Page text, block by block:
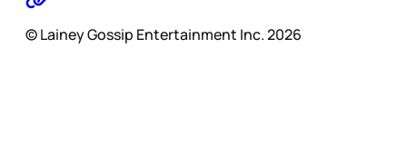
© Lainey Gossip Entertainment Inc. 2026